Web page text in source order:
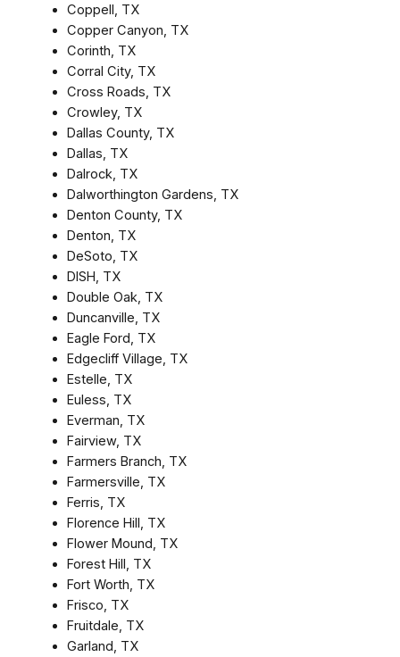
Coppell, TX
Copper Canyon, TX
Corinth, TX
Corral City, TX
Cross Roads, TX
Crowley, TX
Dallas County, TX
Dallas, TX
Dalrock, TX
Dalworthington Gardens, TX
Denton County, TX
Denton, TX
DeSoto, TX
DISH, TX
Double Oak, TX
Duncanville, TX
Eagle Ford, TX
Edgecliff Village, TX
Estelle, TX
Euless, TX
Everman, TX
Fairview, TX
Farmers Branch, TX
Farmersville, TX
Ferris, TX
Florence Hill, TX
Flower Mound, TX
Forest Hill, TX
Fort Worth, TX
Frisco, TX
Fruitdale, TX
Garland, TX